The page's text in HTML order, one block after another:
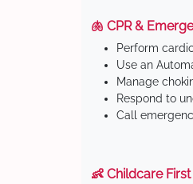
🫁 CPR &
Perform
Use an
Manage
Respond to
Call
👶 Childcare First